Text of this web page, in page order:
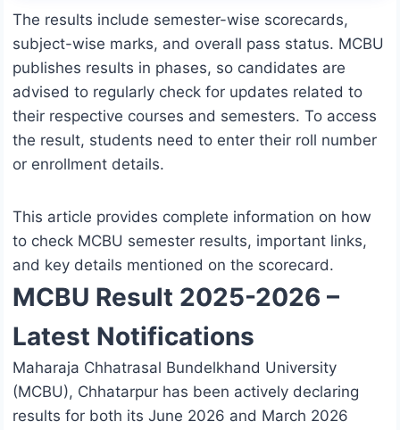
The results include semester-wise scorecards,
subject-wise marks, and overall pass status. MCBU
publishes results in phases, so candidates are
advised to regularly check for updates related to
their respective courses and semesters. To access
the result, students need to enter their roll number
or enrollment details.
This article provides complete information on how
to check MCBU semester results, important links,
and key details mentioned on the scorecard.
MCBU Result 2025-2026 –
Latest Notifications
Maharaja Chhatrasal Bundelkhand University
(MCBU), Chhatarpur has been actively declaring
results for both its June 2026 and March 2026